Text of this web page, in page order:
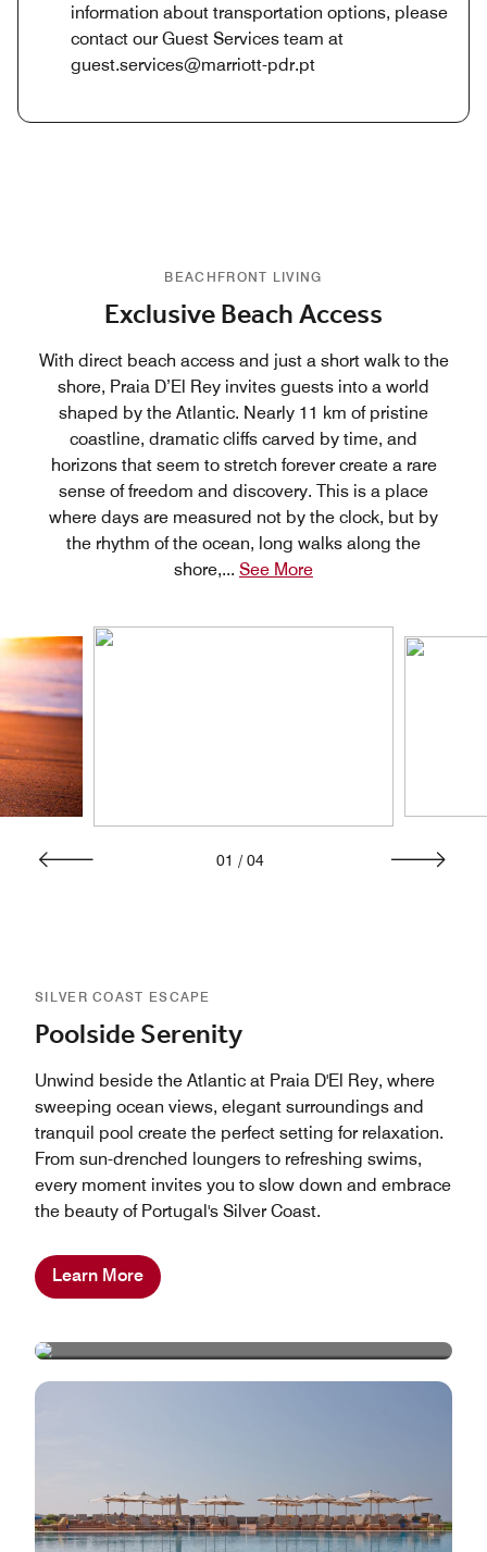
information about transportation options, please
contact our Guest Services team at
guest.services@marriott-pdr.pt
BEACHFRONT LIVING
Exclusive Beach Access
With direct beach access and just a short walk to the
shore, Praia D’El Rey invites guests into a world
shaped by the Atlantic. Nearly 11 km of pristine
coastline, dramatic cliffs carved by time, and
horizons that seem to stretch forever create a rare
sense of freedom and discovery. This is a place
where days are measured not by the clock, but by
the rhythm of the ocean, long walks along the
shore,... See More
01 / 04
SILVER COAST ESCAPE
Poolside Serenity
Unwind beside the Atlantic at Praia D'El Rey, where
sweeping ocean views, elegant surroundings and
tranquil pool create the perfect setting for relaxation.
From sun-drenched loungers to refreshing swims,
every moment invites you to slow down and embrace
the beauty of Portugal's Silver Coast.
Learn More